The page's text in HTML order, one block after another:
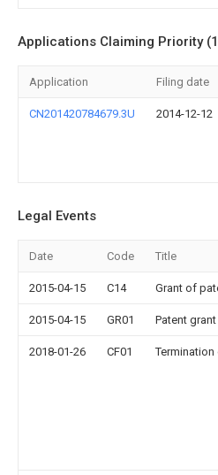
Applications Claiming Priority
Application Filing date
CN201420784679.3U 2014-12-12
Legal Events
Date Code Title
2015-04-15 C14 Grant of
2015-04-15 GR01 Patent grant
2018-01-26 CF01